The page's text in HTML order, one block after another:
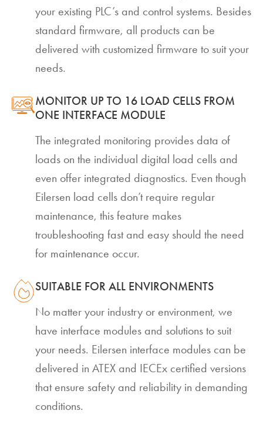
your existing PLC’s and control systems. Besides
standard firmware, all products can be
delivered with customized firmware to suit your
needs.
MONITOR UP TO 16 LOAD CELLS FROM
ONE INTERFACE MODULE
The integrated monitoring provides data of
loads on the individual digital load cells and
even offer integrated diagnostics. Even though
Eilersen load cells don’t require regular
maintenance, this feature makes
troubleshooting fast and easy should the need
for maintenance occur.
SUITABLE FOR ALL ENVIRONMENTS
No matter your industry or environment, we
have interface modules and solutions to suit
your needs. Eilersen interface modules can be
delivered in ATEX and IECEx certified versions
that ensure safety and reliability in demanding
conditions.